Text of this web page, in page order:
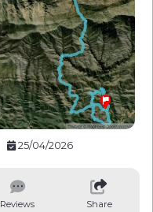
25/04/2026
Reviews Share